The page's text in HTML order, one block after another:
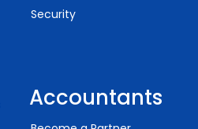
Security
Accountants